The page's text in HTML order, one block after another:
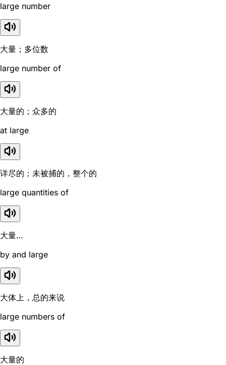
large number
大量；多位数
large number of
大量的；众多的
at large
详尽的；未被捕的，整个的
large quantities of
大量…
by and large
大体上，总的来说
large numbers of
大量的